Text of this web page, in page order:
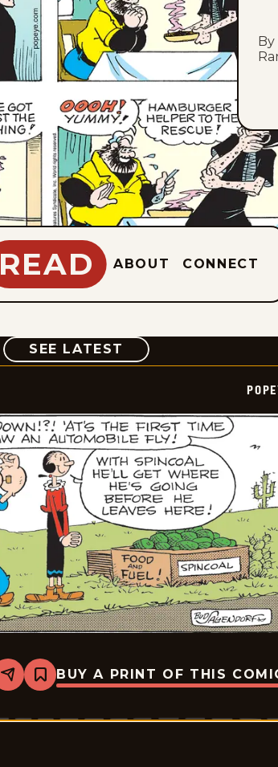
By
READ ABOUT CONNECT
SEE LATEST COMIC
Share
Bookmark
Popeye
2026-
BUY A PRINT OF THIS